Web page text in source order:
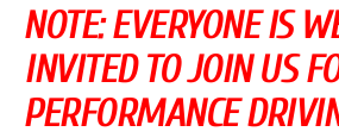
NOTE: EVERYONE IS
INVITED TO JOIN US
PERFORMANCE